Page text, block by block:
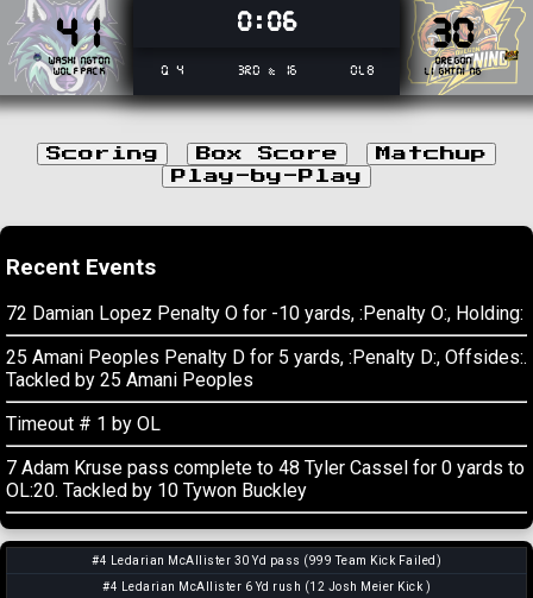
41
Washington
Wolfpack
0:06
Q 4 3rd & 16 OL8
30
Oregon
Lightning
Scoring Box Score
Matchup
Play-by-Play
Recent Events
72 Damian Lopez Penalty O for -10 yards, :Penalty O:, Holding:
25 Amani Peoples Penalty D for 5 yards, :Penalty D:, Offsides:.
Tackled by 25 Amani Peoples
Timeout # 1 by OL
7 Adam Kruse pass complete to 48 Tyler Cassel for 0 yards to
OL:20. Tackled by 10 Tywon Buckley
#4 Ledarian McAllister 30 Yd pass (999 Team Kick Failed)
#4 Ledarian McAllister 6 Yd rush (12 Josh Meier Kick )